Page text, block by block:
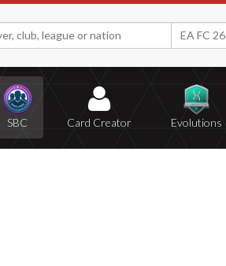
EA FC 26
SBC Card Creator Evolutions